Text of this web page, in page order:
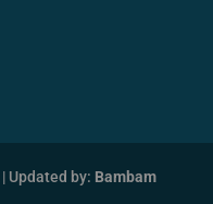
| Updated by: Bambam